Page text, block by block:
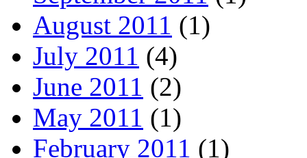
August 2011 (1)
July 2011 (4)
June 2011 (2)
May 2011 (1)
February 2011 (1)